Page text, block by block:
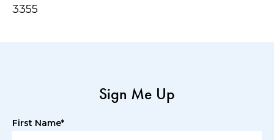
3355
Sign Me Up
First Name*